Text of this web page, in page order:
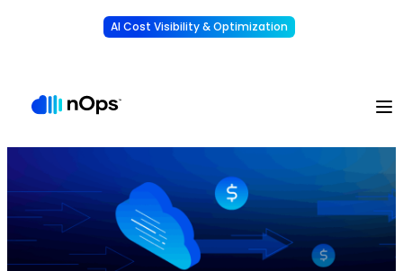
AI Cost Visibility & Optimization